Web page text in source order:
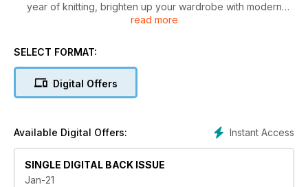
year of knitting, brighten up your wardrobe with modern
designs, plus there’s a bold stash-bust blanket, cute croc
Leave 2020 behind with our Reflect, Reset, Recharge feature
read more
SELECT FORMAT:
Digital Offers
Instant Access
Available Digital Offers:
SINGLE DIGITAL BACK ISSUE
Jan-21